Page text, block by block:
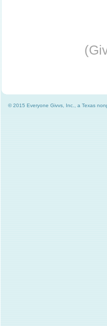
© 2015 Everyone Givvs, Inc., a Texas